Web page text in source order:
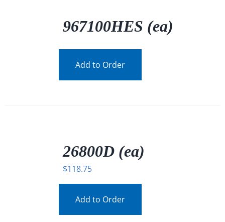
967100HES (ea)
Add to Order
26800D (ea)
$118.75
Add to Order